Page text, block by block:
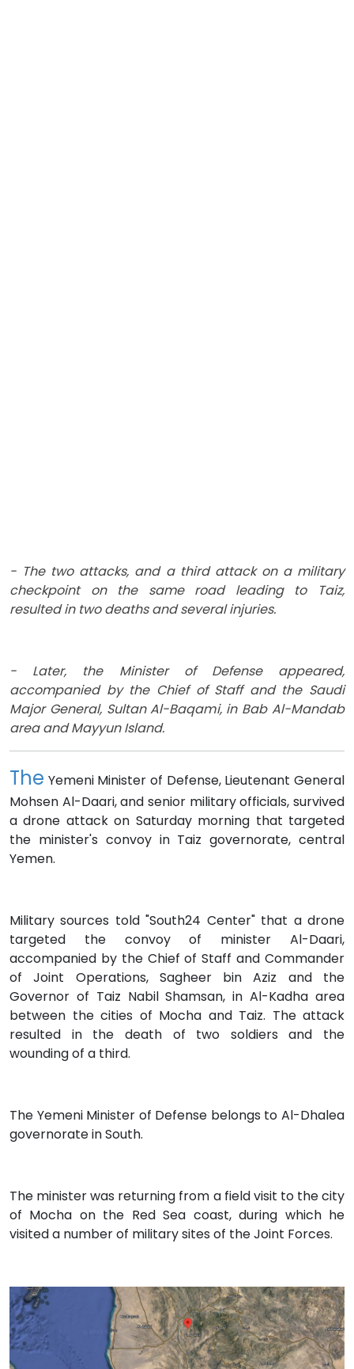
- The two attacks, and a third attack on a military
checkpoint on the same road leading to Taiz,
resulted in two deaths and several injuries.
- Later, the Minister of Defense appeared,
accompanied by the Chief of Staff and the Saudi
Major General, Sultan Al-Baqami, in Bab Al-Mandab
area and Mayyun Island.
The Yemeni Minister of Defense, Lieutenant General
Mohsen Al-Daari, and senior military officials, survived
a drone attack on Saturday morning that targeted
the minister's convoy in Taiz governorate, central
Yemen.
Military sources told "South24 Center" that a drone
targeted the convoy of minister Al-Daari,
accompanied by the Chief of Staff and Commander
of Joint Operations, Sagheer bin Aziz and the
Governor of Taiz Nabil Shamsan, in Al-Kadha area
between the cities of Mocha and Taiz. The attack
resulted in the death of two soldiers and the
wounding of a third.
The Yemeni Minister of Defense belongs to Al-Dhalea
governorate in South.
The minister was returning from a field visit to the city
of Mocha on the Red Sea coast, during which he
visited a number of military sites of the Joint Forces.